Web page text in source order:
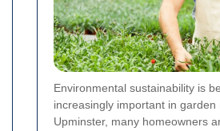
Environmental sustainability is
increasingly important in garden
Upminster, many homeowners